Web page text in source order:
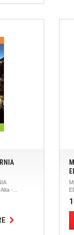
-...